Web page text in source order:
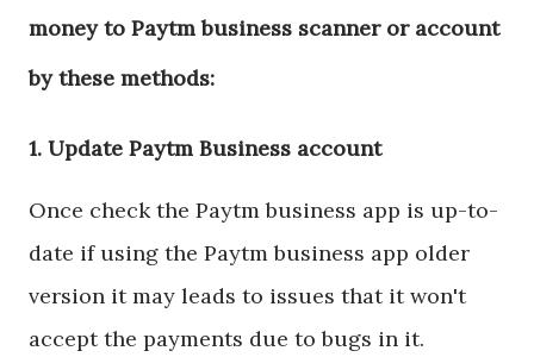
money to Paytm business scanner or account
by these methods:
1. Update Paytm Business account
Once check the Paytm business app is up-to-
date if using the Paytm business app older
version it may leads to issues that it won't
accept the payments due to bugs in it.